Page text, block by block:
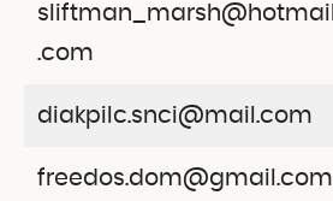
sliftman_marsh@hotmail
.com
diakpilc.snci@mail.com
freedos.dom@gmail.com